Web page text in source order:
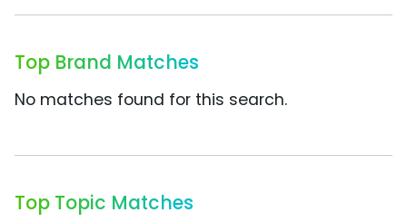
Top Brand Matches
No matches found for this search.
Top Topic Matches